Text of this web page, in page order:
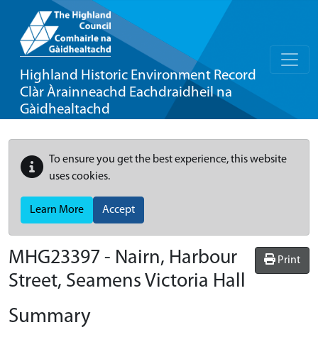
Highland Historic Environment Record
Clàr Àrainneachd Eachdraidheil na
Gàidhealtachd
To ensure you get the best experience, this website
uses cookies.
Learn More Accept
Print
MHG23397 - Nairn, Harbour
Street, Seamens Victoria Hall
Summary